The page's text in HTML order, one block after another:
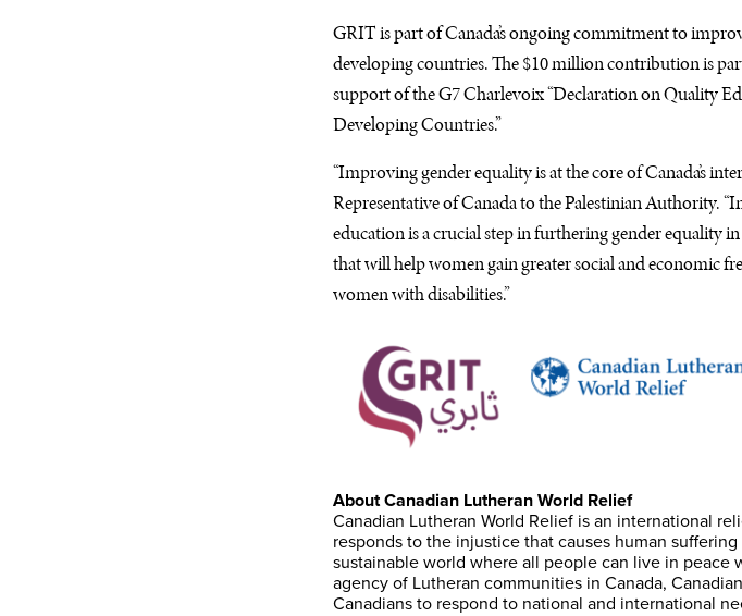
GRITis part of Canada’s ongoing commitment to
developing countries. The $10 million contribution is
support of theG7Charlevoix “Declaration on Quality
Developing Countries.”
“Improving gender equality is at the core of Canada’s
Representative of Canada to the Palestinian Authority.
education is a crucial step in furthering gender equality
that will help women gain greater social and economic
women with disabilities.”
About Canadian Lutheran World Relief
Canadian Lutheran World Relief is an international
responds to the injustice that causes human
sustainable world where all people can live in peace
agency of Lutheran communities in Canada,
Canadians to respond to national and international